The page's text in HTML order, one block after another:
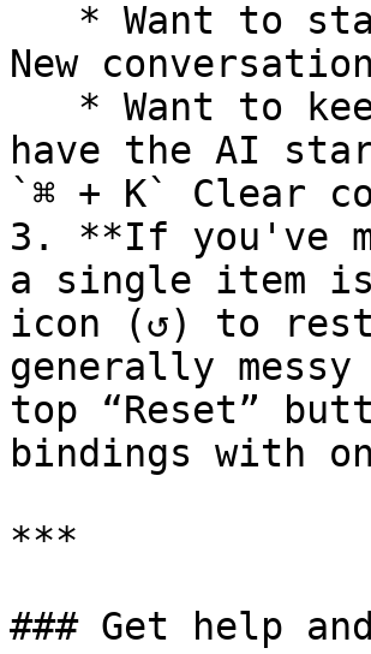
New
have the AI
`⌘ + K` Clear
3. **If you've
a single item
icon (↺) to
generally
top “Reset”
bindings with
***
### Get help